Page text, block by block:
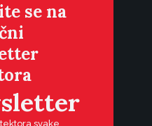
se na
svake